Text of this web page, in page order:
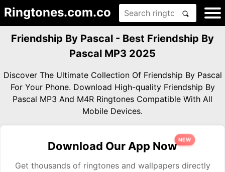
Ringtones.com.co
Friendship By Pascal - Best Friendship By
Pascal MP3 2025
Discover The Ultimate Collection Of Friendship By Pascal
For Your Phone. Download High-quality Friendship By
Pascal MP3 And M4R Ringtones Compatible With All
Mobile Devices.
Download Our App Now
NEW
Get thousands of ringtones and wallpapers directly